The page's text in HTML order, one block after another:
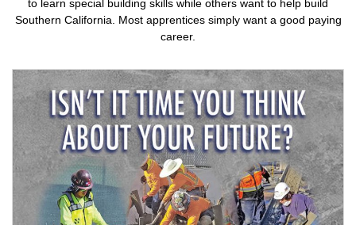
to learn special building skills while others want to help build
Southern California. Most apprentices simply want a good paying
career.